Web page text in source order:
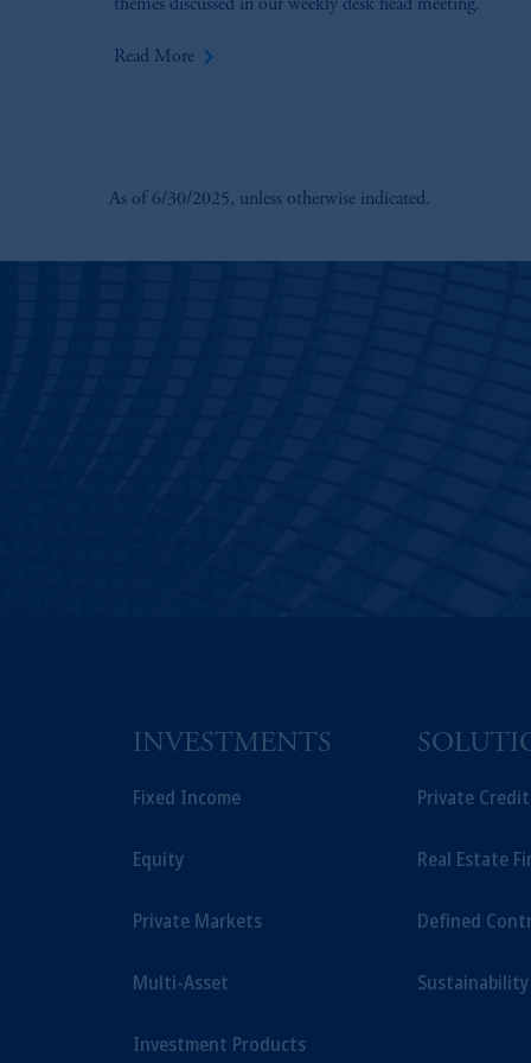
themes discussed in our weekly desk head meeting.
Read More keyboard_arrow_right
As of 6/30/2025, unless otherwise indicated.
INVESTMENTS
Fixed Income
Equity
Private Markets
Multi-Asset
Investment Products
Private
Real Estate
Defined
Sustainability